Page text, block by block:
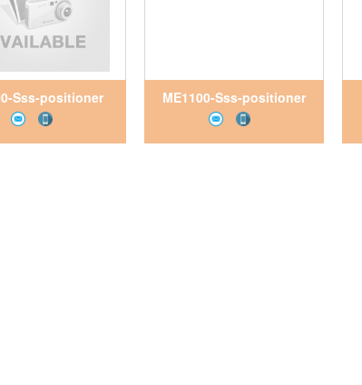
Sss-positioner
Pitesco
VietNam
ME1100-Sss-positioner
VietNam, Pitesco
VietNam